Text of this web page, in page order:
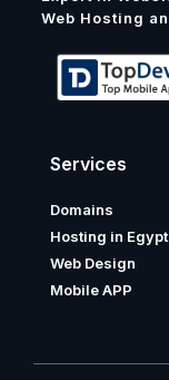
Web Hosting
Services
Domains
Hosting in Egypt
Web Design
Mobile APP